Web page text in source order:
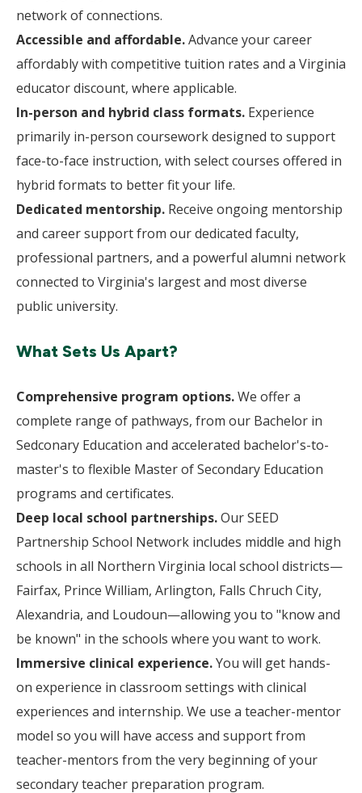
network of connections.
Accessible and affordable.Advance your career
affordably with competitive tuition rates and a Virginia
educator discount, where applicable.
In-person and hybrid class formats. Experience
primarily in-person coursework designed to support
face-to-face instruction, with select courses offered in
hybrid formats to better fit your life.
Dedicated mentorship. Receive ongoing mentorship
and career support from our dedicated faculty,
professional partners, and a powerful alumni network
connected to Virginia's largest and most diverse
public university.
What Sets Us Apart?
Comprehensive program options.We offer a
complete range of pathways, from our Bachelor in
Sedconary Education and accelerated bachelor's-to-
master's to flexible Master of Secondary Education
programs and certificates.
Deep local school partnerships.Our SEED
Partnership School Network includes middle and high
schools in all Northern Virginia local school districts—
Fairfax, Prince William, Arlington, Falls Chruch City,
Alexandria, and Loudoun—allowing you to "know and
be known" in the schools where you want to work.
Immersive clinical experience.You will get hands-
on experience in classroom settings with clinical
experiences and internship. We use a teacher-mentor
model so you will have access and support from
teacher-mentors from the very beginning of your
secondary teacher preparation program.